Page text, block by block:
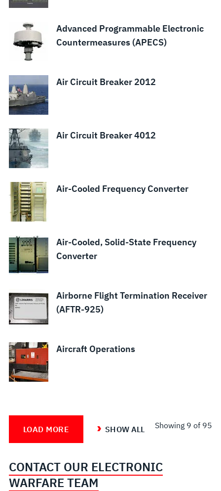
Advanced Programmable Electronic
Countermeasures (APECS)
Air Circuit Breaker 2012
Air Circuit Breaker 4012
Air-Cooled Frequency Converter
Air-Cooled, Solid-State Frequency
Converter
Airborne Flight Termination Receiver
(AFTR-925)
Aircraft Operations
System
and Panel
Arrays
(TRAC)
Warfare
LOAD MORE SHOW ALL Showing 9 of 95
CONTACT OUR ELECTRONIC
WARFARE TEAM